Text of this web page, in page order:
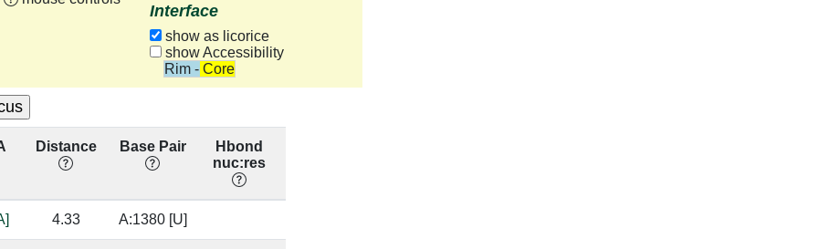
Interface
show as licorice
show Accessibility
Rim - Core
Distance Base Pair
Hbond
nuc:res
4.33 A:1380 [U]